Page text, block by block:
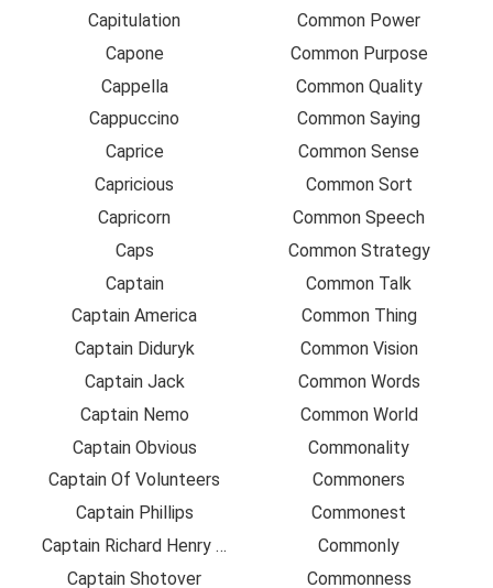
Capitulation
Capone
Cappella
Cappuccino
Caprice
Capricious
Capricorn
Caps
Captain
Captain America
Captain Diduryk
Captain Jack
Captain Nemo
Captain Obvious
Captain Of Volunteers
Captain Phillips
Captain Richard Henry Pratt
Captain Shotover
Common Power
Common Purpose
Common Quality
Common Saying
Common Sense
Common Sort
Common Speech
Common Strategy
Common Talk
Common Thing
Common Vision
Common Words
Common World
Commonality
Commoners
Commonest
Commonly
Commonness